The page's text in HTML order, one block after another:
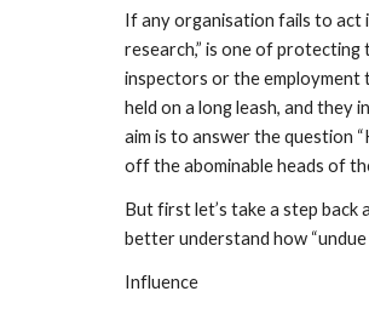
If any organisation fails to act
research,” is one of
inspectors or the employment
held on a long leash, and they
aim is to answer the question
off the abominable heads of
But first let’s take a step back
better understand how
Influence